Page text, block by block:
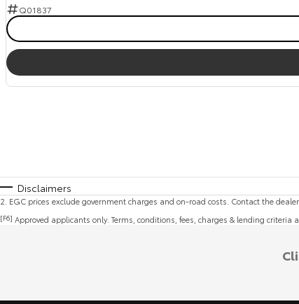
Q01837
Disclaimers
2. EGC prices exclude government charges and on-road costs. Contact the
[F6] Approved applicants only. Terms, conditions, fees, charges & lending criteria